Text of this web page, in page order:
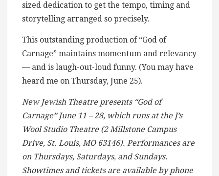
sized dedication to get the tempo, timing and
storytelling arranged so precisely.
This outstanding production of “God of
Carnage” maintains momentum and relevancy
— and is laugh-out-loud funny. (You may have
heard me on Thursday, June 25).
New Jewish Theatre presents “God of
Carnage” June 11 – 28, which runs at the J’s
Wool Studio Theatre (2 Millstone Campus
Drive, St. Louis, MO 63146). Performances are
on Thursdays, Saturdays, and Sundays.
Showtimes and tickets are available by phone